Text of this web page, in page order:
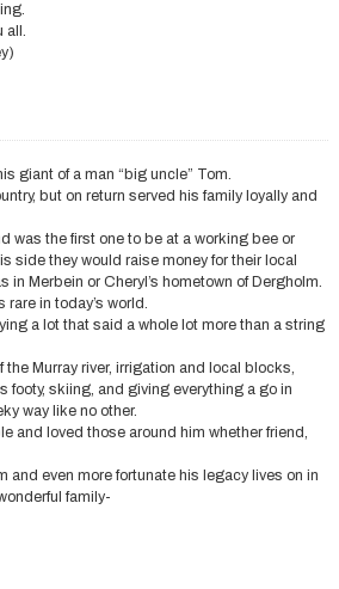
all.
giant of a man “big uncle” Tom.
but on return served his family loyally and
was the first one to be at a working bee or
side they would raise money for their local
in Merbein or Cheryl’s hometown of Dergholm.
in today’s world.
a lot that said a whole lot more than a string
the Murray river, irrigation and local blocks,
footy, skiing, and giving everything a go in
way like no other.
and loved those around him whether friend,
and even more fortunate his legacy lives on in
family-